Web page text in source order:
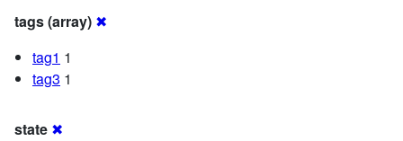
tags (array) ✖
tag1 1
tag3 1
state ✖